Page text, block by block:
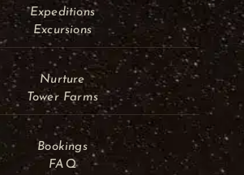
Expeditions
Excursions
Nurture
Tower Farms
Bookings
FAQ